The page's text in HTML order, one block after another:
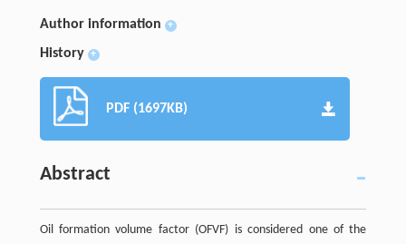
Author information +
History +
PDF (1697KB)
Abstract
Oil formation volume factor (OFVF) is considered one of the